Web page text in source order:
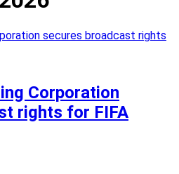
Corporation
rights for FIFA